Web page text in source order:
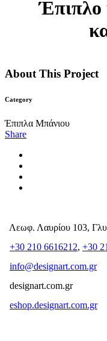
Έπιπλο
About This Project
Category
Έπιπλα Μπάνιου
Share
Λεωφ. Λαυρίου 103,
+30 210 6616212, +30
info@designart.com.gr
designart.com.gr
eshop.designart.com.gr